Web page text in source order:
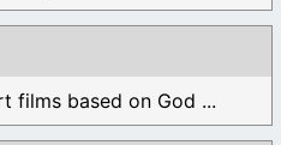
films based on God ...